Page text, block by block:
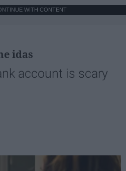
WITH CONTENT
idas
account is scary